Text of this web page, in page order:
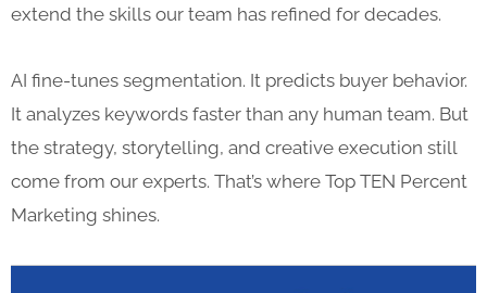
extend the skills our team has refined for decades.
AI fine-tunes segmentation. It predicts buyer behavior.
It analyzes keywords faster than any human team. But
the strategy, storytelling, and creative execution still
come from our experts. That’s where Top TEN Percent
Marketing shines.